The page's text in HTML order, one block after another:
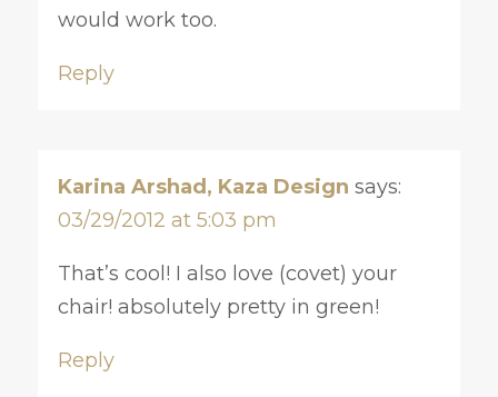
would work too.
Reply
Karina Arshad, Kaza Design says:
03/29/2012 at 5:03 pm
That’s cool! I also love (covet) your
chair! absolutely pretty in green!
Reply